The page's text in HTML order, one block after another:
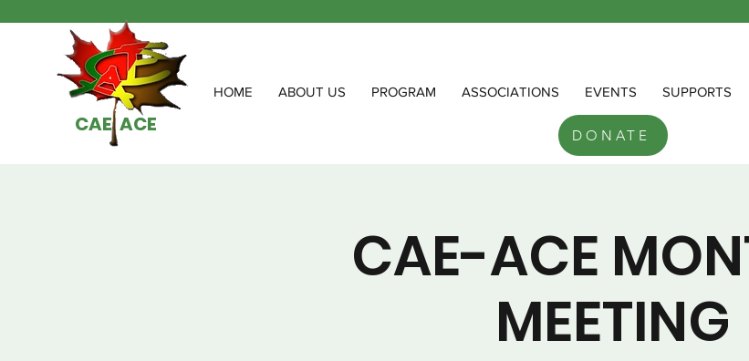
CAE ACE
HOME ABOUT US PROGRAM ASSOCIATIONS EVENTS SUPPORTS
DONATE
CAE-ACE
MEETING